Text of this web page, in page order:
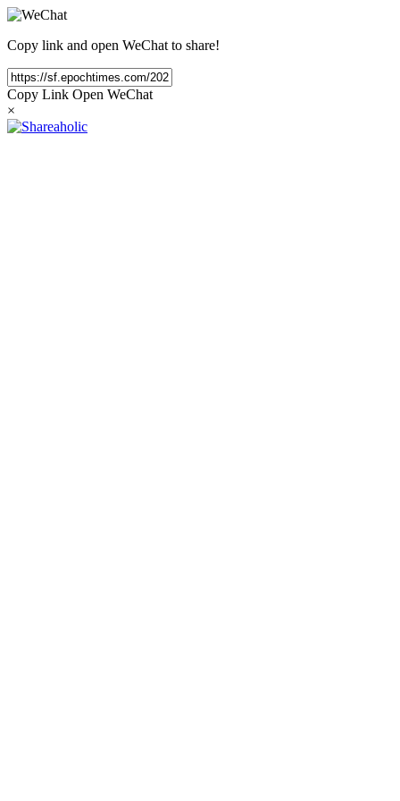
Copy link and open WeChat to share!
Copy Link Open WeChat
×